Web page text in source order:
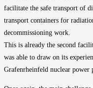
facilitate the safe transport of
transport containers for
decommissioning work.
This is already the second
was able to draw on its
Grafenrheinfeld nuclear power